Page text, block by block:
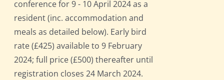
conference for 9 - 10 April 2024 as a
resident (inc. accommodation and
meals as detailed below). Early bird
rate (£425) available to 9 February
2024; full price (£500) thereafter until
registration closes 24 March 2024.